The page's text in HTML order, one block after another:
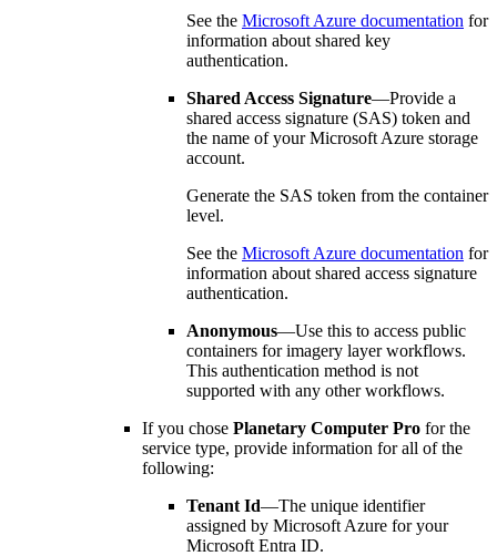
See the Microsoft Azure documentation for
information about shared key
authentication.
Shared Access Signature—Provide a
shared access signature (SAS) token and
the name of your Microsoft Azure storage
account.
Generate the SAS token from the container
level.
See the Microsoft Azure documentation for
information about shared access signature
authentication.
Anonymous—Use this to access public
containers for imagery layer workflows.
This authentication method is not
supported with any other workflows.
If you chose Planetary Computer Pro for the
service type, provide information for all of the
following:
Tenant Id—The unique identifier
assigned by Microsoft Azure for your
Microsoft Entra ID.